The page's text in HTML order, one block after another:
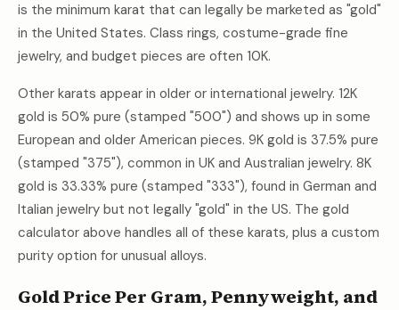
is the minimum karat that can legally be marketed as "gold"
in the United States. Class rings, costume-grade fine
jewelry, and budget pieces are often 10K.
Other karats appear in older or international jewelry. 12K
gold is 50% pure (stamped "500") and shows up in some
European and older American pieces. 9K gold is 37.5% pure
(stamped "375"), common in UK and Australian jewelry. 8K
gold is 33.33% pure (stamped "333"), found in German and
Italian jewelry but not legally "gold" in the US. The gold
calculator above handles all of these karats, plus a custom
purity option for unusual alloys.
Gold Price Per Gram, Pennyweight, and